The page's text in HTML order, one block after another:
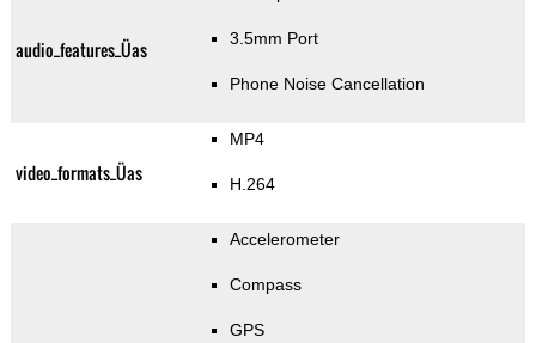
audio_features_Üas 3.5mm Port
Phone Noise Cancellation
video_formats_Üas
MP4
H.264
Accelerometer
Compass
GPS